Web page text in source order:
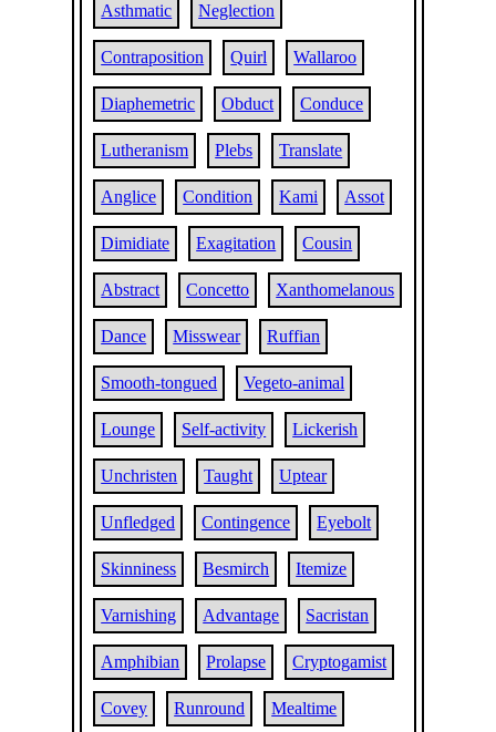
Asthmatic Neglection
Contraposition Quirl Wallaroo
Diaphemetric Obduct Conduce
Lutheranism Plebs Translate
Anglice Condition Kami Assot
Dimidiate Exagitation Cousin
Abstract Concetto Xanthomelanous
Dance Misswear Ruffian
Smooth-tongued Vegeto-animal
Lounge Self-activity Lickerish
Unchristen Taught Uptear
Unfledged Contingence Eyebolt
Skinniness Besmirch Itemize
Varnishing Advantage Sacristan
Amphibian Prolapse Cryptogamist
Covey Runround Mealtime